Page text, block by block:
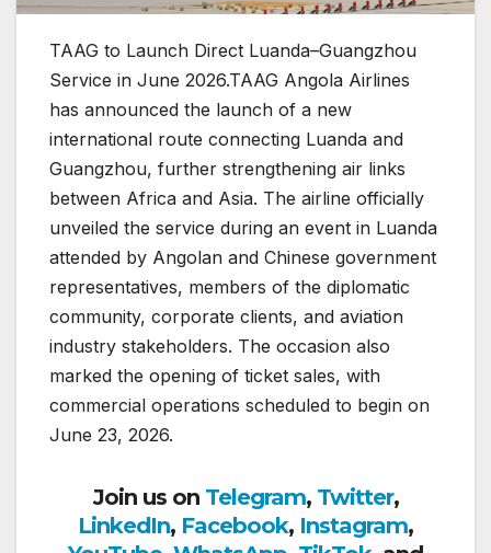
TAAG to Launch Direct Luanda–Guangzhou
Service in June 2026.TAAG Angola Airlines
has announced the launch of a new
international route connecting Luanda and
Guangzhou, further strengthening air links
between Africa and Asia. The airline officially
unveiled the service during an event in Luanda
attended by Angolan and Chinese government
representatives, members of the diplomatic
community, corporate clients, and aviation
industry stakeholders. The occasion also
marked the opening of ticket sales, with
commercial operations scheduled to begin on
June 23, 2026.
Join us on Telegram, Twitter,
LinkedIn, Facebook, Instagram,